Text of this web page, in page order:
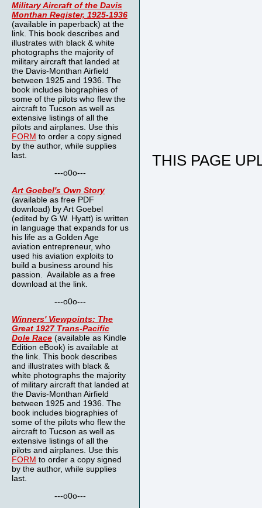
Military Aircraft of the Davis
Monthan Register, 1925-1936
(available in paperback) at the
link. This book describes and
illustrates with black & white
photographs the majority of
military aircraft that landed at
the Davis-Monthan Airfield
between 1925 and 1936. The
book includes biographies of
some of the pilots who flew the
aircraft to Tucson as well as
extensive listings of all the
pilots and airplanes. Use this
FORM to order a copy signed
by the author, while supplies
last.
---o0o---
Art Goebel's Own Story
(available as free PDF
download) by Art Goebel
(edited by G.W. Hyatt) is written
in language that expands for us
his life as a Golden Age
aviation entrepreneur, who
used his aviation exploits to
build a business around his
passion. Available as a free
download at the link.
---o0o---
Winners' Viewpoints: The
Great 1927 Trans-Pacific
Dole Race (available as Kindle
Edition eBook) is available at
the link. This book describes
and illustrates with black &
white photographs the majority
of military aircraft that landed at
the Davis-Monthan Airfield
between 1925 and 1936. The
book includes biographies of
some of the pilots who flew the
aircraft to Tucson as well as
extensive listings of all the
pilots and airplanes. Use this
FORM to order a copy signed
by the author, while supplies
last.
---o0o---
THIS PAGE